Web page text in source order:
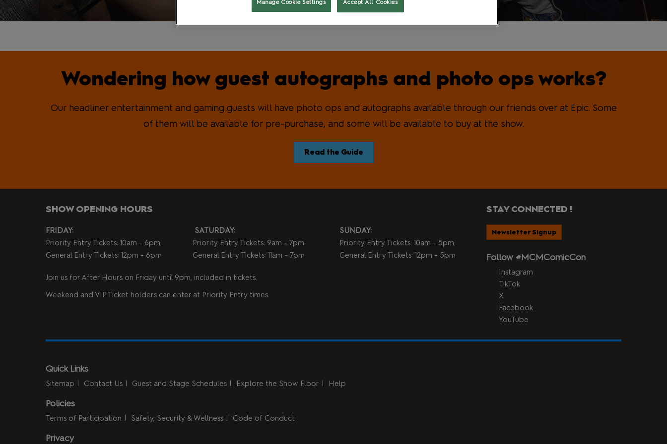
Gaming and Role Play
Wondering how guest autographs and photo ops works?
Our headliner entertainment and gaming guests will have photo ops and autographs available through our friends over at Epic. Some
of them will be available for pre-purchase, and some will be available to buy at the show.
Read the Guide
SHOW OPENING HOURS
FRIDAY:
Priority Entry Tickets: 10am - 6pm
General Entry Tickets: 12pm - 6pm
SATURDAY:
Priority Entry Tickets: 9am - 7pm
General Entry Tickets: 11am - 7pm
SUNDAY:
Priority Entry Tickets: 10am - 5pm
General Entry Tickets: 12pm - 5pm
Join us for After Hours on Friday until 9pm, included in tickets.
Weekend and VIP Ticket holders can enter at Priority Entry times.
STAY CONNECTED !
Newsletter Signup
Follow #MCMComicCon
Instagram
TikTok
X
Facebook
YouTube
Quick Links
Sitemap Contact Us Guest and Stage Schedules Explore the Show Floor Help
Policies
Terms of Participation Safety, Security & Wellness Code of Conduct
Privacy
Manage Cookie Settings Accept All Cookies